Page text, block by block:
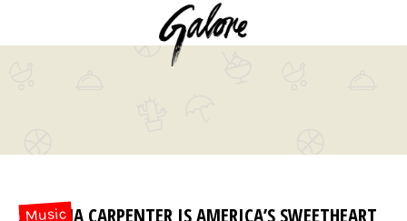
Music
SABRINA CARPENTER IS AMERICA’S SWEETHEART